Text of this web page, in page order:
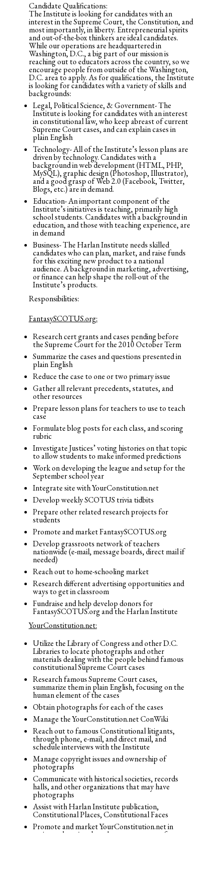
Candidate Qualifications:
The Institute is looking for candidates with an
interest in the Supreme Court, the Constitution, and
most importantly, in liberty. Entrepreneurial spirits
and out-of-the-box thinkers are ideal candidates.
While our operations are headquartered in
Washington, D.C., a big part of our mission is
reaching out to educators across the country, so we
encourage people from outside of the Washington,
D.C. area to apply. As for qualifications, the Institute
is looking for candidates with a variety of skills and
backgrounds:
Legal, Political Science, & Government- The
Institute is looking for candidates with an interest
in constitutional law, who keep abreast of current
Supreme Court cases, and can explain cases in
plain English
Technology- All of the Institute’s lesson plans are
driven by technology. Candidates with a
background in web development (HTML, PHP,
MySQL), graphic design (Photoshop, Illustrator),
and a good grasp of Web 2.0 (Facebook, Twitter,
Blogs, etc.) are in demand.
Education- An important component of the
Institute’s initiatives is teaching, primarily high
school students. Candidates with a background in
education, and those with teaching experience, are
in demand
Business- The Harlan Institute needs skilled
candidates who can plan, market, and raise funds
for this exciting new product to a national
audience. A background in marketing, advertising,
or finance can help shape the roll-out of the
Institute’s products.
Responsibilities:
FantasySCOTUS.org:
Research cert grants and cases pending before
the Supreme Court for the 2010 October Term
Summarize the cases and questions presented in
plain English
Reduce the case to one or two primary issue
Gather all relevant precedents, statutes, and
other resources
Prepare lesson plans for teachers to use to teach
case
Formulate blog posts for each class, and scoring
rubric
Investigate Justices’ voting histories on that topic
to allow students to make informed predictions
Work on developing the league and setup for the
September school year
Integrate site with YourConstitution.net
Develop weekly SCOTUS trivia tidbits
Prepare other related research projects for
students
Promote and market FantasySCOTUS.org
Develop grassroots network of teachers
nationwide (e-mail, message boards, direct mail if
needed)
Reach out to home-schooling market
Research different advertising opportunities and
ways to get in classroom
Fundraise and help develop donors for
FantasySCOTUS.org and the Harlan Institute
YourConstitution.net:
Utilize the Library of Congress and other D.C.
Libraries to locate photographs and other
materials dealing with the people behind famous
constitutional Supreme Court cases
Research famous Supreme Court cases,
summarize them in plain English, focusing on the
human element of the cases
Obtain photographs for each of the cases
Manage the YourConstitution.net ConWiki
Reach out to famous Constitutional litigants,
through phone, e-mail, and direct mail, and
schedule interviews with the Institute
Manage copyright issues and ownership of
photographs
Communicate with historical societies, records
halls, and other organizations that may have
photographs
Assist with Harlan Institute publication,
Constitutional Places, Constitutional Faces
Promote and market YourConstitution.net in
various educational markets as a resource for